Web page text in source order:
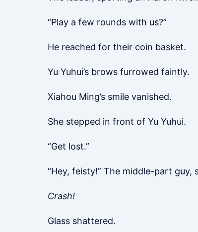
“Play a few rounds with us?”
He reached for their coin basket.
Yu Yuhui’s brows furrowed faintly.
Xiahou Ming’s smile vanished.
She stepped in front of Yu Yuhui.
“Get lost.”
“Hey, feisty!” The middle-part guy,
Crash!
Glass shattered.